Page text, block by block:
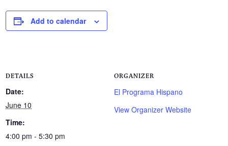
Add to calendar
DETAILS
Date:
June 10
Time:
4:00 pm - 5:30 pm
ORGANIZER
El Programa Hispano
View Organizer Website